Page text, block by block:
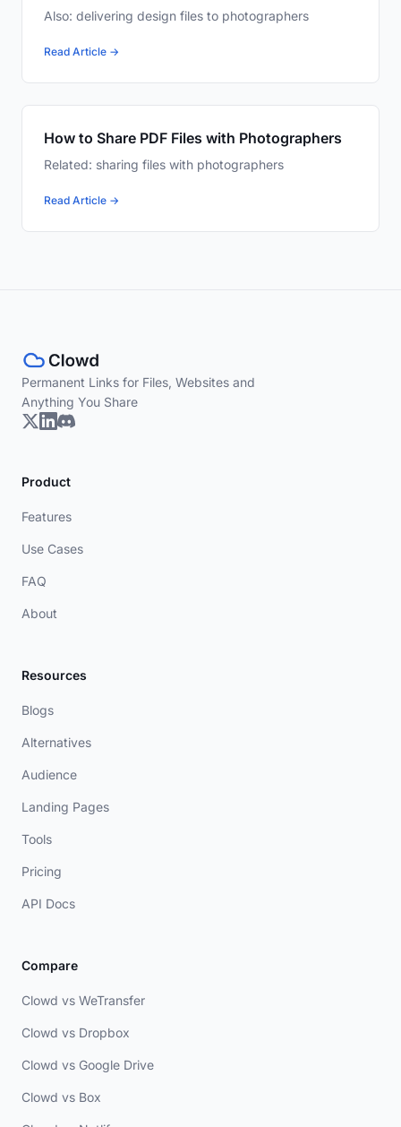
Also: delivering design files to photographers
Read Article →
How to Share PDF Files with Photographers
Related: sharing files with photographers
Read Article →
Permanent Links for Files, Websites and
Anything You Share
Product
Features
Use Cases
FAQ
About
Resources
Blogs
Alternatives
Audience
Landing Pages
Tools
Pricing
API Docs
Compare
Clowd vs WeTransfer
Clowd vs Dropbox
Clowd vs Google Drive
Clowd vs Box